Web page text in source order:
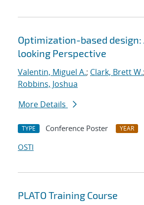
Optimization-based design:
looking Perspective
Valentin, Miguel A.; Clark, Brett W.;
Robbins, Joshua
More Details
TYPE Conference Poster YEAR
OSTI
PLATO Training Course